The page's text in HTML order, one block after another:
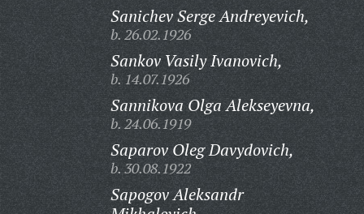
Sanichev Serge Andreyevich,
b. 26.02.1926
Sankov Vasily Ivanovich,
b. 14.07.1926
Sannikova Olga Alekseyevna,
b. 24.06.1919
Saparov Oleg Davydovich,
b. 30.08.1922
Sapogov Aleksandr